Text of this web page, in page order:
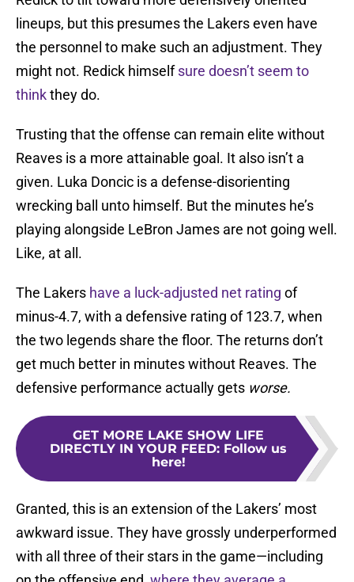
lineups, but this presumes the Lakers even have
the personnel to make such an adjustment. They
might not. Redick himselfsure doesn’t seem to
thinkthey do.
Trusting that the offense can remain elite without
Reaves is a more attainable goal. It also isn’t a
given. Luka Doncic is a defense-disorienting
wrecking ball unto himself. But the minutes he’s
playing alongside LeBron James are not going well.
Like, at all.
The Lakers have a luck-adjusted net rating of
minus-4.7, with a defensive rating of 123.7, when
the two legends share the floor. The returns don’t
get much better in minutes without Reaves. The
defensive performance actually gets worse.
GET MORE LAKE SHOW LIFE
DIRECTLY IN YOUR FEED: Follow us
here!
Granted, this is an extension of the Lakers’ most
awkward issue. They have grossly underperformed
with all three of their stars in the game—including